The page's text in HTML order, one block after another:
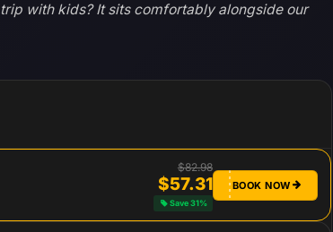
with kids? It sits comfortably alongside our
$82.98
$57.31
Save 31%
BOOK NOW